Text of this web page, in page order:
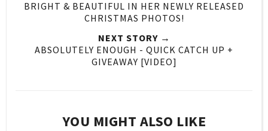
BRIGHT & BEAUTIFUL IN HER NEWLY RELEASED
CHRISTMAS PHOTOS!
NEXT STORY →
ABSOLUTELY ENOUGH - QUICK CATCH UP +
GIVEAWAY [VIDEO]
YOU MIGHT ALSO LIKE